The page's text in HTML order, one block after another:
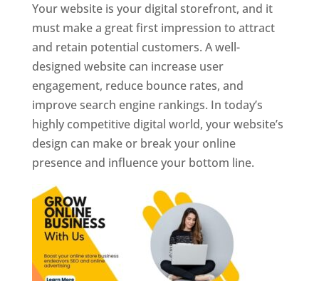
Your website is your digital storefront, and it
must make a great first impression to attract
and retain potential customers. A well-
designed website can increase user
engagement, reduce bounce rates, and
improve search engine rankings. In today’s
highly competitive digital world, your website’s
design can make or break your online
presence and influence your bottom line.